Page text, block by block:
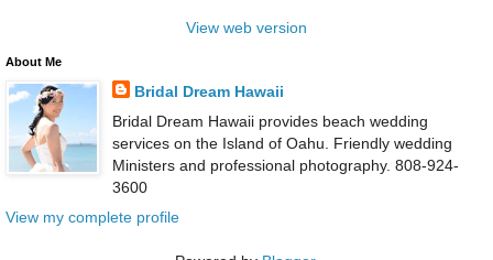
View web version
About Me
Bridal Dream Hawaii
Bridal Dream Hawaii provides beach wedding
services on the Island of Oahu. Friendly wedding
Ministers and professional photography. 808-924-
3600
View my complete profile